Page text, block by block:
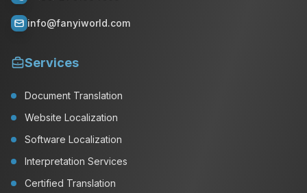
info@fanyiworld.com
Services
Document Translation
Website Localization
Software Localization
Interpretation Services
Certified Translation